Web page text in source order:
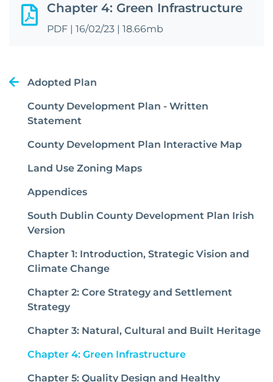
Chapter 4: Green Infrastructure
PDF | 16/02/23 | 18.66mb
Adopted Plan
County Development Plan - Written
Statement
County Development Plan Interactive Map
Land Use Zoning Maps
Appendices
South Dublin County Development Plan Irish
Version
Chapter 1: Introduction, Strategic Vision and
Climate Change
Chapter 2: Core Strategy and Settlement
Strategy
Chapter 3: Natural, Cultural and Built Heritage
Chapter 4: Green Infrastructure(current)
Chapter 5: Quality Design and Healthy